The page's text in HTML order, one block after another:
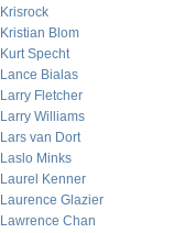
Krisrock
Kristian Blom
Kurt Specht
Lance Bialas
Larry Fletcher
Larry Williams
Lars van Dort
Laslo Minks
Laurel Kenner
Laurence Glazier
Lawrence Chan